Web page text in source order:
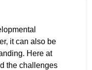
it can also be
Here at
the challenges